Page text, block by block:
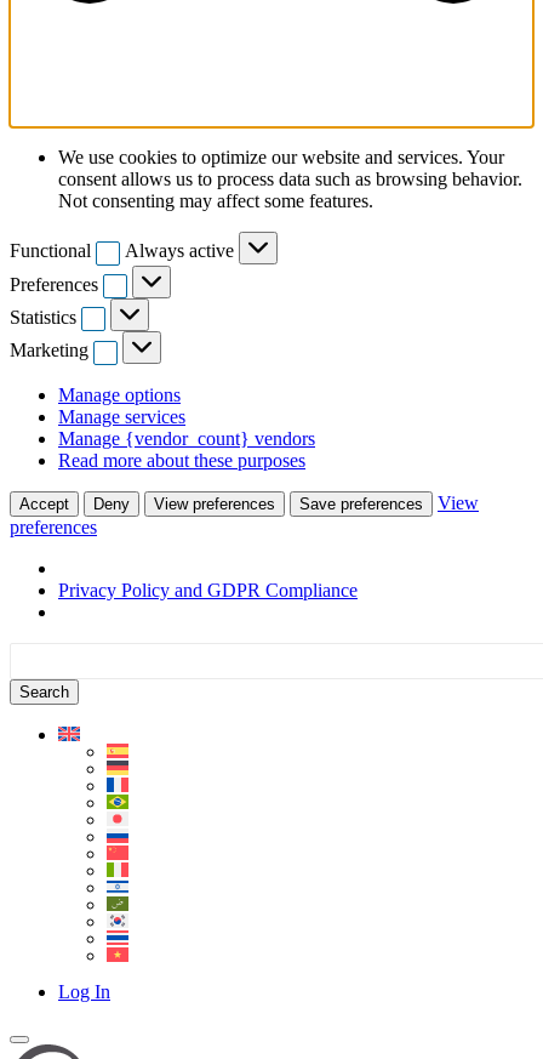
We use cookies to optimize our website and services. Your
consent allows us to process data such as browsing behavior.
Not consenting may affect some features.
Functional Functional
Always active
Preferences
Preferences
Statistics Statistics
Marketing Marketing
Manage options
Manage services
Manage {vendor_count} vendors
Read more about these purposes
Accept Deny View preferences Save preferences
View
preferences
Privacy Policy and GDPR Compliance
content
sidebar
Log In